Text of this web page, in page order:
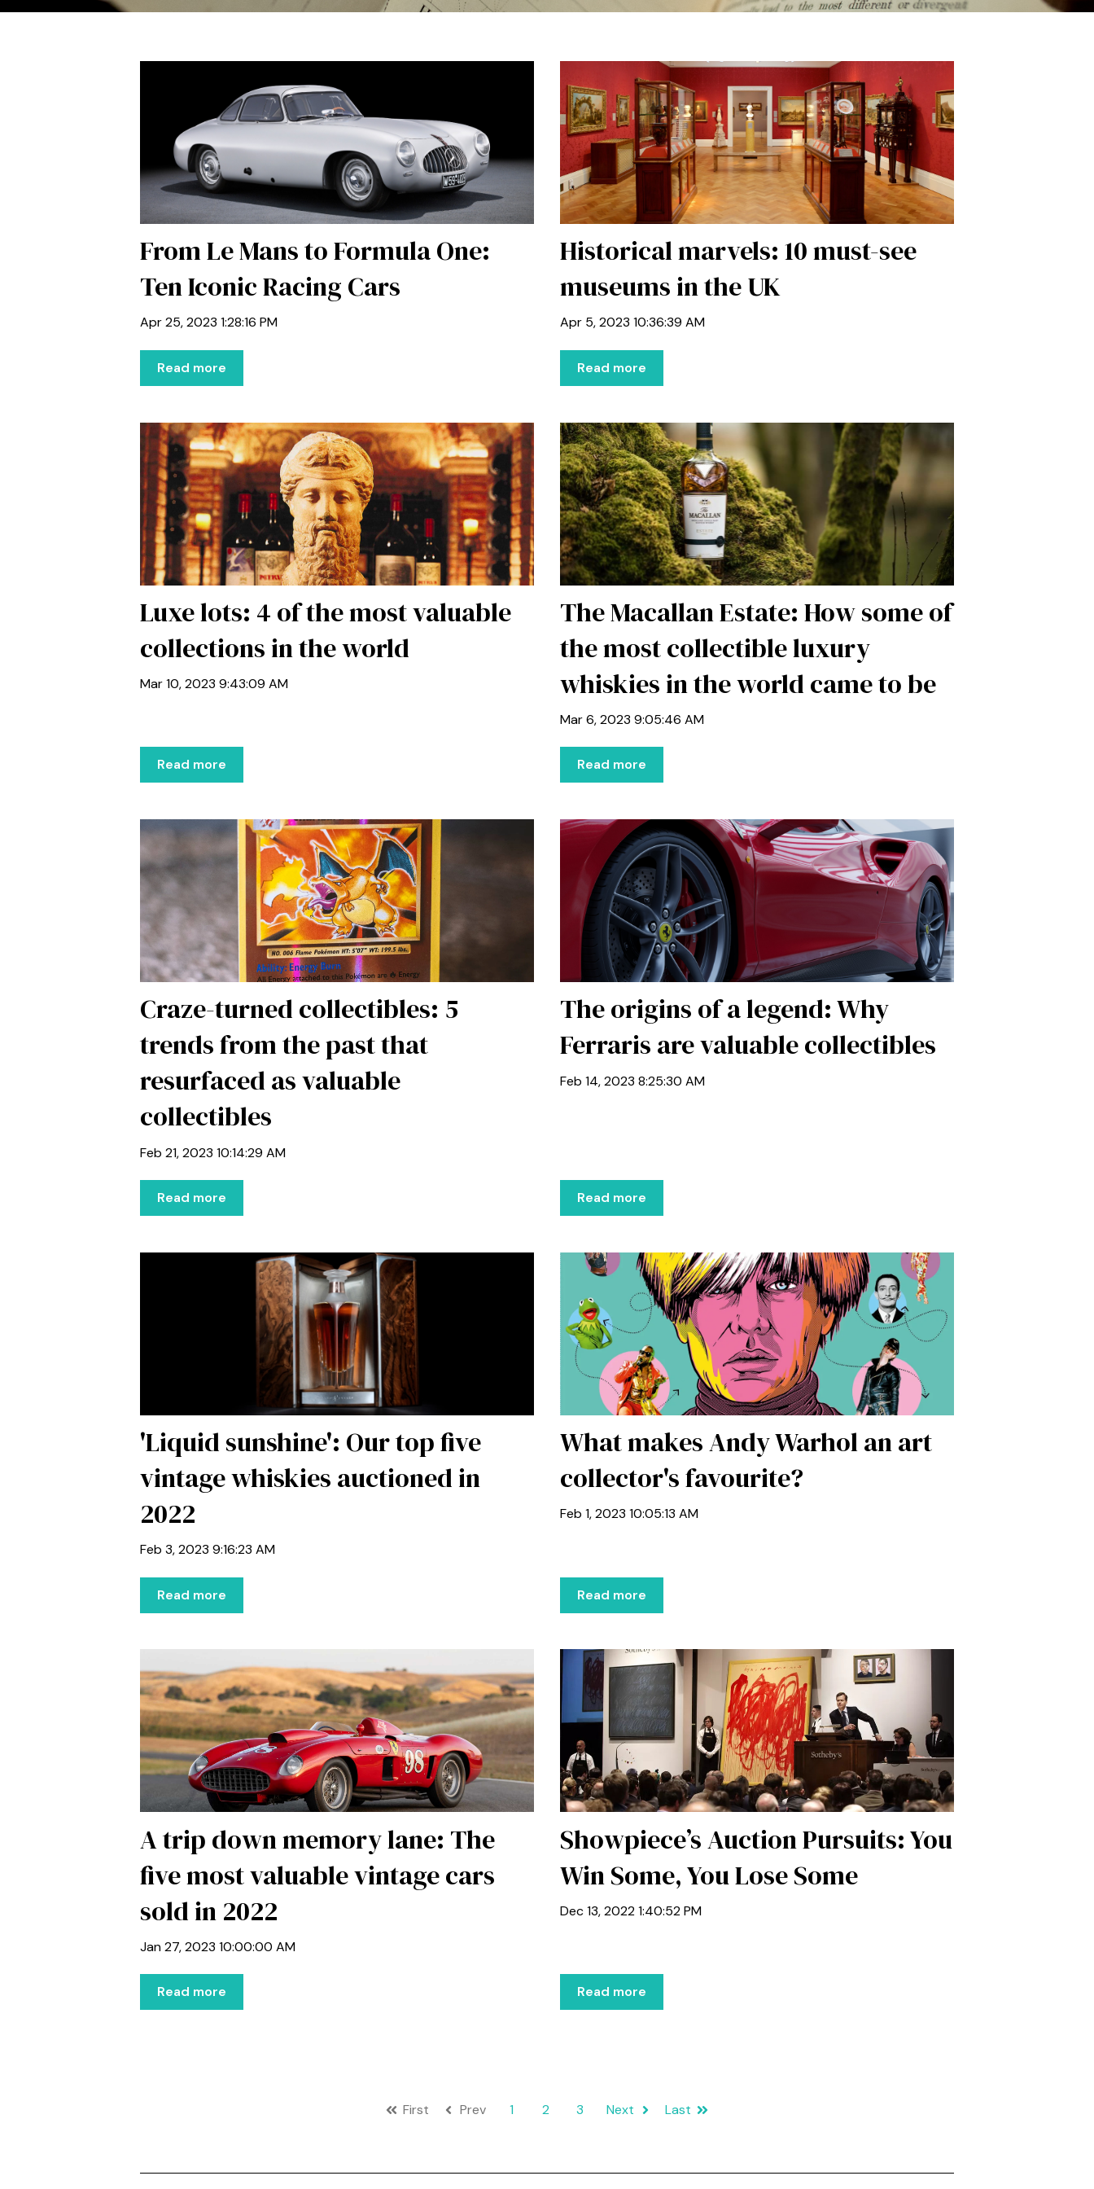
From Le Mans to Formula One:
Ten Iconic Racing Cars
Apr 25, 2023 1:28:16 PM
Read more
Historical marvels: 10 must-see
museums in the UK
Apr 5, 2023 10:36:39 AM
Read more
Luxe lots: 4 of the most valuable
collections in the world
Mar 10, 2023 9:43:09 AM
Read more
The Macallan Estate: How some of
the most collectible luxury
whiskies in the world came to be
Mar 6, 2023 9:05:46 AM
Read more
Craze-turned collectibles: 5
trends from the past that
resurfaced as valuable
collectibles
Feb 21, 2023 10:14:29 AM
Read more
The origins of a legend: Why
Ferraris are valuable collectibles
Feb 14, 2023 8:25:30 AM
Read more
'Liquid sunshine': Our top five
vintage whiskies auctioned in
2022
Feb 3, 2023 9:16:23 AM
Read more
What makes Andy Warhol an art
collector's favourite?
Feb 1, 2023 10:05:13 AM
Read more
A trip down memory lane: The
five most valuable vintage cars
sold in 2022
Jan 27, 2023 10:00:00 AM
Read more
Showpiece’s Auction Pursuits: You
Win Some, You Lose Some
Dec 13, 2022 1:40:52 PM
Read more
First Prev 1 2 3 Next Last